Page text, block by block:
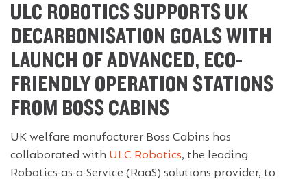
ULC ROBOTICS SUPPORTS UK
DECARBONISATION GOALS WITH
LAUNCH OF ADVANCED, ECO-
FRIENDLY OPERATION STATIONS
FROM BOSS CABINS
UK welfare manufacturer Boss Cabins has
collaborated with ULC Robotics, the leading
Robotics-as-a-Service (RaaS) solutions provider, to